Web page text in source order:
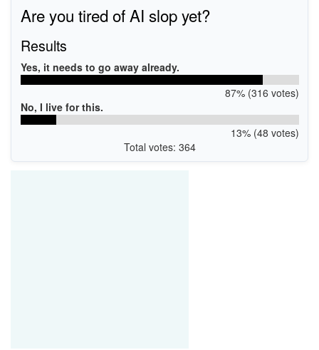
Are you tired of AI slop yet?
Results
Yes, it needs to go away already.
87% (316 votes)
No, I live for this.
13% (48 votes)
Total votes: 364